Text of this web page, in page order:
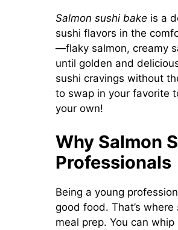
Salmon sushi bake is a
sushi flavors in the
—flaky salmon, creamy
until golden and
sushi cravings without
to swap in your favorite
your own!
Why Salmon
Professionals
Being a young
good food. That’s where
meal prep. You can